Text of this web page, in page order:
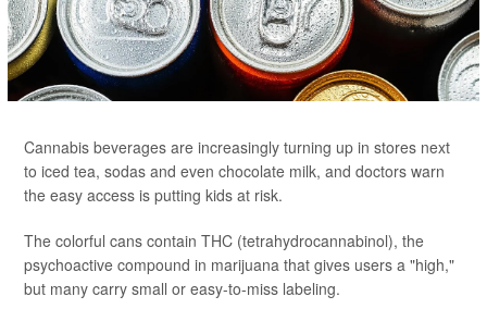
Cannabis beverages are increasingly turning up in stores next
to iced tea, sodas and even chocolate milk, and doctors warn
the easy access is putting kids at risk.
The colorful cans contain THC (tetrahydrocannabinol), the
psychoactive compound in marijuana that gives users a "high,"
but many carry small or easy-to-miss labeling.